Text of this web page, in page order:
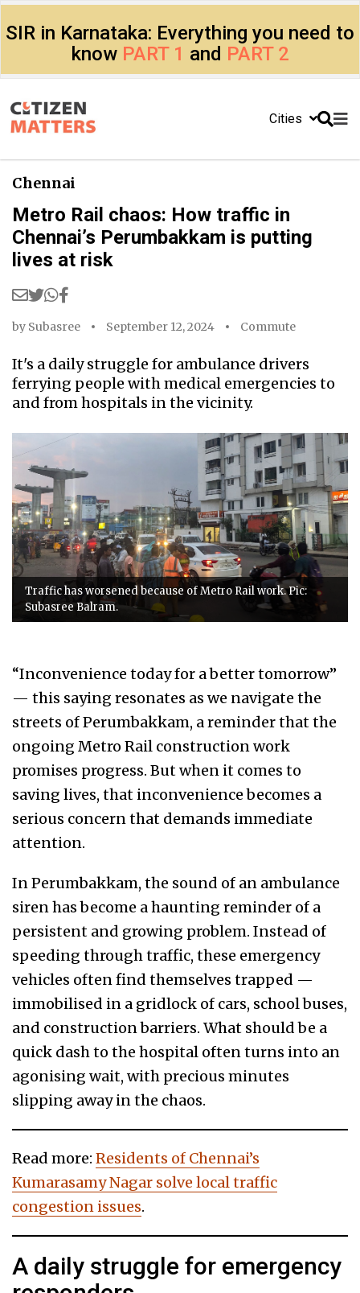
SIR in Karnataka: Everything you need to
know PART 1 and PART 2
Cities
Chennai
Metro Rail chaos: How traffic in
Chennai’s Perumbakkam is putting
lives at risk
by Subasree September 12, 2024 Commute
It's a daily struggle for ambulance drivers
ferrying people with medical emergencies to
and from hospitals in the vicinity.
Traffic has worsened because of Metro Rail work. Pic:
Subasree Balram.
“Inconvenience today for a better tomorrow”
— this saying resonates as we navigate the
streets of Perumbakkam, a reminder that the
ongoing Metro Rail construction work
promises progress. But when it comes to
saving lives, that inconvenience becomes a
serious concern that demands immediate
attention.
In Perumbakkam, the sound of an ambulance
siren has become a haunting reminder of a
persistent and growing problem. Instead of
speeding through traffic, these emergency
vehicles often find themselves trapped —
immobilised in a gridlock of cars, school buses,
and construction barriers. What should be a
quick dash to the hospital often turns into an
agonising wait, with precious minutes
slipping away in the chaos.
Read more: Residents of Chennai’s
Kumarasamy Nagar solve local traffic
congestion issues.
A daily struggle for emergency